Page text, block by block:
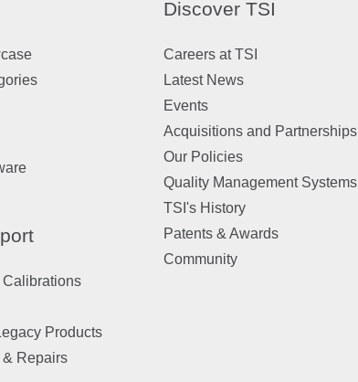
Products
& Repairs
Discover TSI
Careers at TSI
Latest News
Events
Acquisitions and Partnerships
Our Policies
Quality Management Systems
TSI's History
Patents & Awards
Community